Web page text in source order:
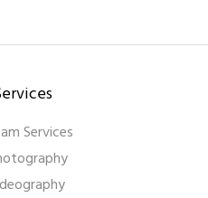
Services